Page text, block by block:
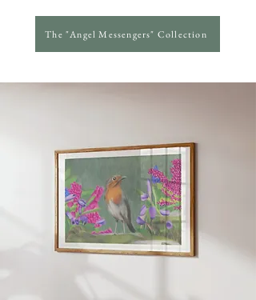
The "Angel Messengers" Collection